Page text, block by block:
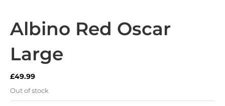
Albino Red Oscar
Large
£49.99
Out of stock